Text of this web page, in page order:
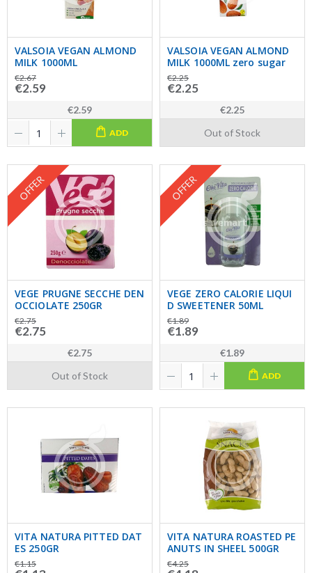
VALSOIA VEGAN ALMOND
MILK 1000ML
€2.67
€2.59
€2.59
ADD
VALSOIA VEGAN ALMOND
MILK 1000ML zero sugar
€2.25
€2.25
€2.25
Out of Stock
OFFER
VEGE PRUGNE SECCHE DEN
OCCIOLATE 250GR
€2.75
€2.75
€2.75
Out of Stock
OFFER
VEGE ZERO CALORIE LIQUI
D SWEETENER 50ML
€1.89
€1.89
€1.89
ADD
VITA NATURA PITTED DAT
ES 250GR
€1.15
VITA NATURA ROASTED PE
ANUTS IN SHEEL 500GR
€4.25